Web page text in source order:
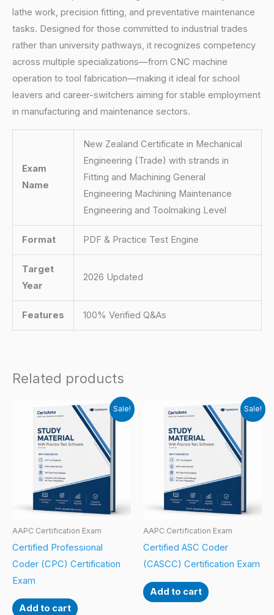
lathe work, precision fitting, and preventative maintenance
tasks. Designed for those committed to industrial trades
rather than university pathways, it recognizes competency
across multiple specializations—from CNC machine
operation to tool fabrication—making it ideal for school
leavers and career-switchers aiming for stable employment
in manufacturing and maintenance sectors.
Exam
Name
New Zealand Certificate in Mechanical
Engineering (Trade) with strands in
Fitting and Machining General
Engineering Machining Maintenance
Engineering and Toolmaking Level
Format PDF & Practice Test Engine
Target
Year
2026 Updated
Features 100% Verified Q&As
Related products
Sale!
AAPC Certification Exam
Certified Professional
Coder (CPC) Certification
Exam
Add to cart
Sale!
AAPC Certification Exam
Certified ASC Coder
(CASCC) Certification Exam
Add to cart